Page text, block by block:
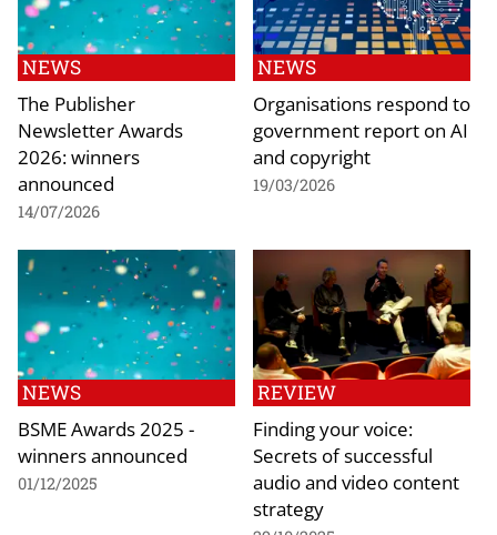
NEWS
The Publisher
Newsletter Awards
2026: winners
announced
14/07/2026
NEWS
Organisations respond to
government report on AI
and copyright
19/03/2026
NEWS
BSME Awards 2025 -
winners announced
01/12/2025
REVIEW
Finding your voice:
Secrets of successful
audio and video content
strategy